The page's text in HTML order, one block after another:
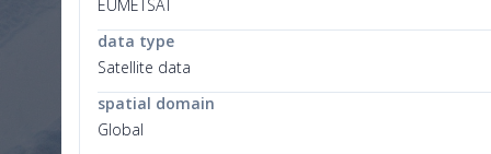
EUMETSAT
data type
Satellite data
spatial domain
Global